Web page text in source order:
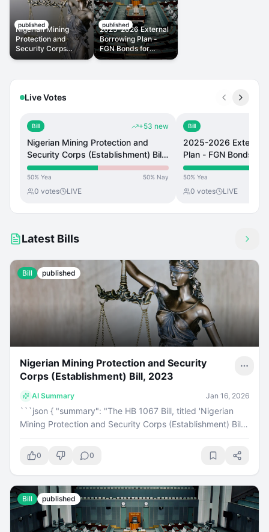
published
Nigerian Mining
Protection and
Security Corps
(Establishment) Bill,
published
2025-2026 External
Borrowing Plan -
FGN Bonds for
Pension Liabilities
Live Votes
Bill +53 new
Nigerian Mining Protection and
Security Corps (Establishment) Bill,
2023
50% Yea 50% Nay
0 votes LIVE
Bill
2025-2026 External
Plan - FGN Bonds for
Liabilities
50% Yea
0 votes LIVE
Latest Bills
Bill published
Nigerian Mining Protection and Security
Corps (Establishment) Bill, 2023
AI Summary Jan 16, 2026
```json { "summary": "The HB 1067 Bill, titled 'Nigerian
Mining Protection and Security Corps (Establishment) Bill,
first reading in the House of Representatives on
December 21, 2023. This bill aims to establish a security
corps for mining protection and is currently categorized
under Oil, Gas, and Solid Minerals.", "category": "bill",
"keyPoints": [ "HB 1067 is titled 'Nigerian Mining
Protection and Security Corps (Establishment) Bill, 2023'.",
"It was introduced by Hon. Paul Nnamchi of Enugu East/Isi
0 0
Bill published